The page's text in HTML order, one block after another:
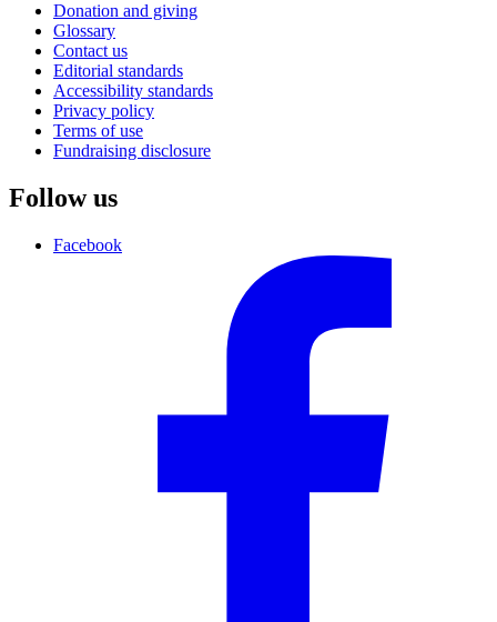
Donation and giving
Glossary
Contact us
Editorial standards
Accessibility standards
Privacy policy
Terms of use
Fundraising disclosure
Follow us
Facebook